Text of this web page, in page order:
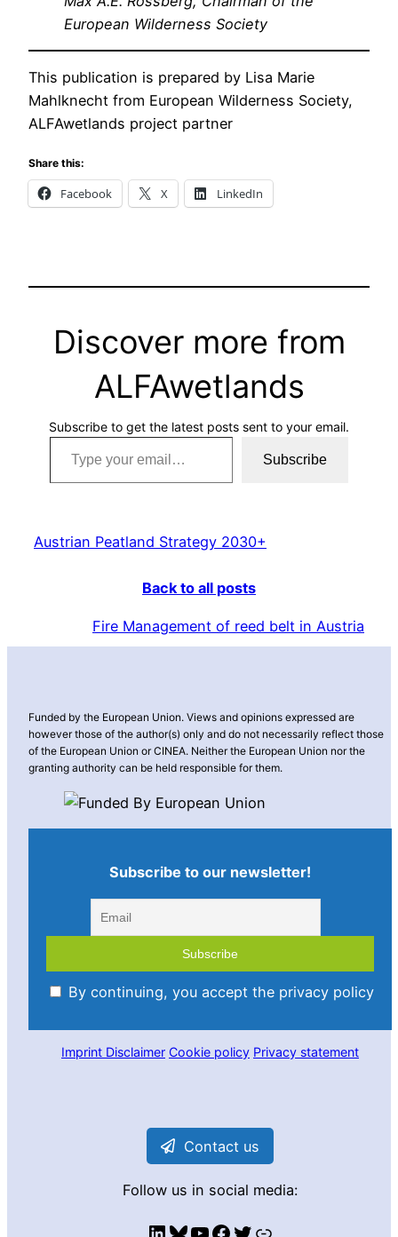
European Wilderness Society
This publication is prepared by Lisa Marie
Mahlknecht from European Wilderness Society,
ALFAwetlands project partner
Share this:
Facebook X LinkedIn
Discover more from
ALFAwetlands
Subscribe to get the latest posts sent to your email.
Type your email…
Subscribe
Austrian Peatland Strategy 2030+
Back to all posts
Fire Management of reed belt in Austria
Funded by the European Union. Views and opinions expressed are
however those of the author(s) only and do not necessarily reflect those
of the European Union or CINEA. Neither the European Union nor the
granting authority can be held responsible for them.
Subscribe to our newsletter!
By continuing, you accept the privacy policy
Imprint Disclaimer Cookie policy Privacy statement
Contact us
Follow us in social media:
LinkedIn Bluesky YouTube Facebook Twitter Link